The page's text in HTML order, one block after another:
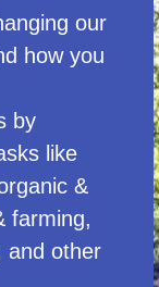
our
how you
by
like
&
farming,
and other